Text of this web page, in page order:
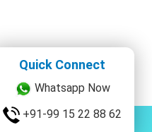
Quick Connect